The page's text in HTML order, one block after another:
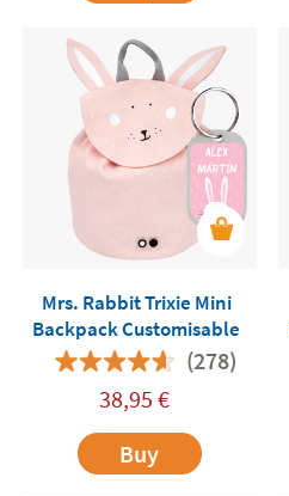
Mrs. Rabbit Trixie Mini
Backpack Customisable
(278)
38,95 €
Buy